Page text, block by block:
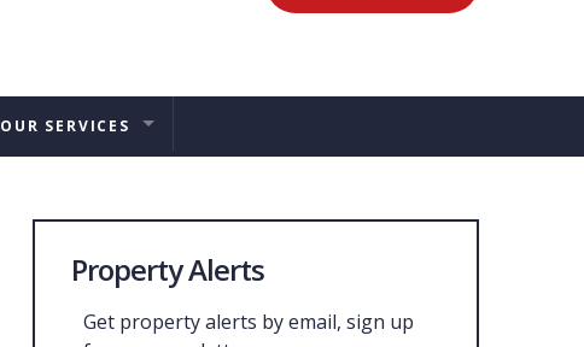
OUR SERVICES
Property Alerts
Get property alerts by email, sign up